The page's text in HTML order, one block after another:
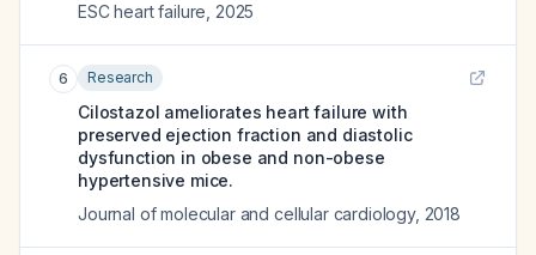
ESC heart failure 2025
6 Research
Cilostazol ameliorates heart failure with
preserved ejection fraction and diastolic
dysfunction in obese and non-obese
hypertensive mice.
Journal of molecular and cellular cardiology, 2018